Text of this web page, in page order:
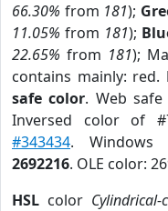
66.30% from 181);
11.05% from 181);
22.65% from 181);
contains mainly: red.
safe color. Web
Inversed color of
#343434. Windows
2692216. OLE color:
HSL color